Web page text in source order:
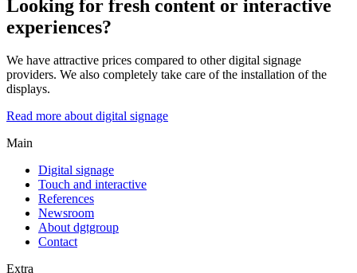
Looking for fresh content or interactive
experiences?
We have attractive prices compared to other digital signage
providers. We also completely take care of the installation of the
displays.
Read more about digital signage
Main
Digital signage
Touch and interactive
References
Newsroom
About dgtgroup
Contact
Extra